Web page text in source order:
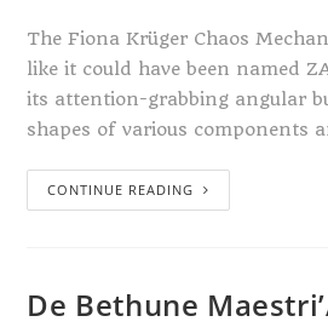
The Fiona Krüger Chaos
like it could have been named
its attention-grabbing angular
shapes of various components
CONTINUE READING
De Bethune